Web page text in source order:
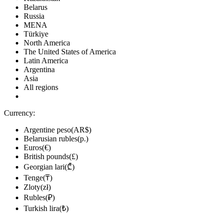
Belarus
Russia
MENA
Türkiye
North America
The United States of America
Latin America
Argentina
Asia
All regions
Currency:
Argentine peso(AR$)
Belarusian rubles(р.)
Euros(€)
British pounds(£)
Georgian lari(₾)
Tenge(₸)
Zloty(zł)
Rubles(₽)
Turkish lira(₺)